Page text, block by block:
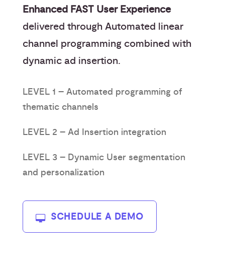
Enhanced FAST User Experience
delivered through Automated linear
channel programming combined with
dynamic ad insertion.
LEVEL 1 – Automated programming of
thematic channels
LEVEL 2 – Ad Insertion integration
LEVEL 3 – Dynamic User segmentation
and personalization
SCHEDULE A DEMO